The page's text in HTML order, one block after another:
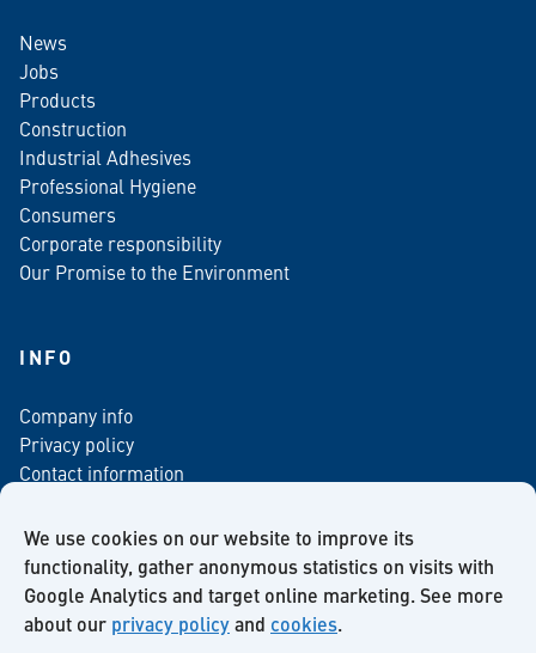
We use cookies on our website to improve its
functionality, gather anonymous statistics on visits with
Google Analytics and target online marketing. See more
about our privacy policyand cookies.
News
Jobs
Products
Construction
Industrial Adhesives
Professional Hygiene
Consumers
Corporate responsibility
Our Promise to the Environment
INFO
Company info
Privacy policy
Contact information
Newsletter